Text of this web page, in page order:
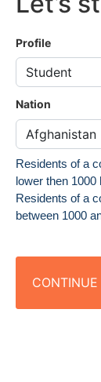
Profile
Nation
Residents of a
lower then
Residents of a
between 1000
CONTINUE